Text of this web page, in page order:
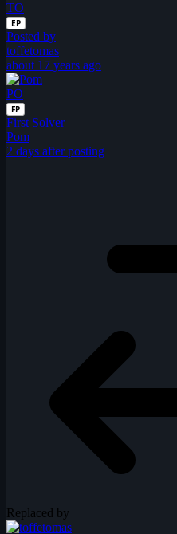
TO
EP
Posted by
toffetomas
about 17 years ago
PO
FP
First Solver
Pom
2 days after posting
Replaced by